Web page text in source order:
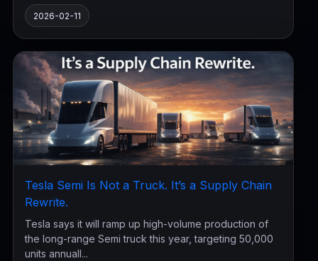
2026-02-11
Tesla Semi Is Not a Truck. It’s a Supply Chain
Rewrite.
Tesla says it will ramp up high-volume production of
the long-range Semi truck this year, targeting 50,000
units annuall...